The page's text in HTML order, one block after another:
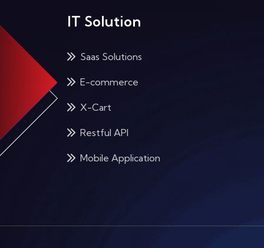
IT Solution
Saas Solutions
E-commerce
X-Cart
Restful API
Mobile Application